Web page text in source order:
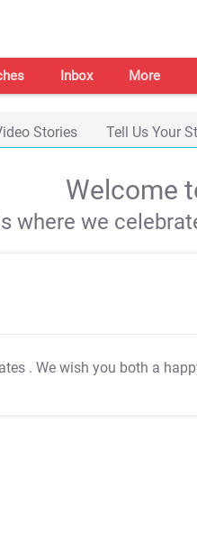
Inbox More
Stories Tell Us Your
Welcome
where we
. We wish you both a